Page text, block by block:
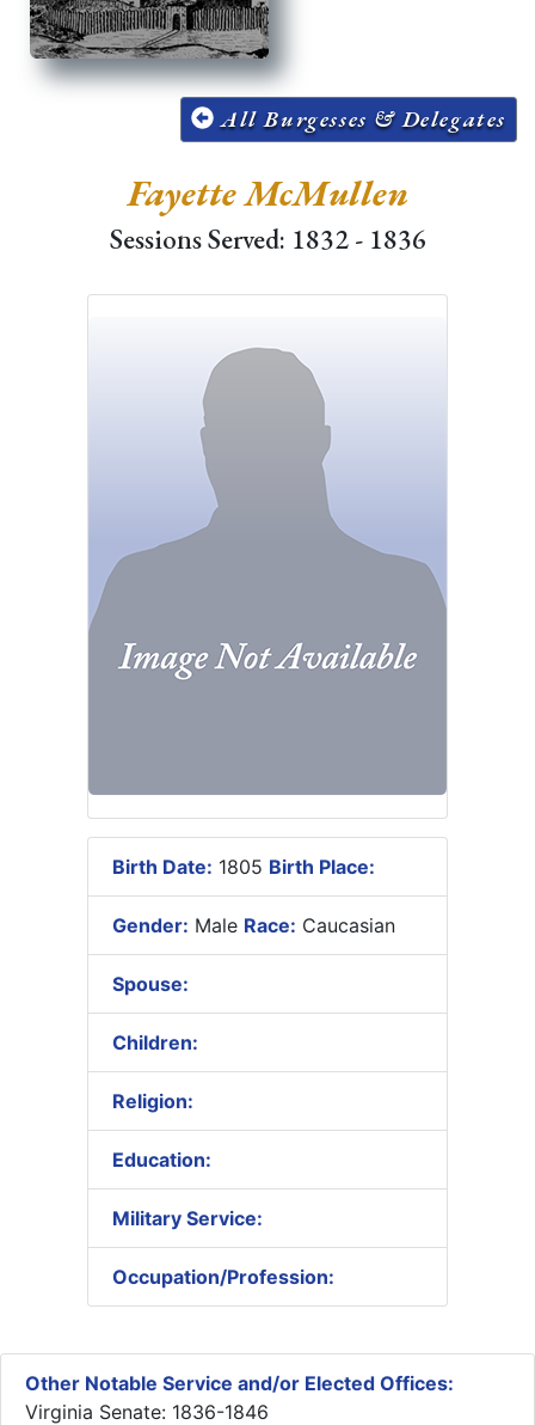
All Burgesses & Delegates
Fayette McMullen
Sessions Served: 1832 - 1836
Birth Date: 1805 Birth Place:
Gender: Male Race: Caucasian
Spouse:
Children:
Religion:
Education:
Military Service:
Occupation/Profession:
Other Notable Service and/or Elected Offices:
Virginia Senate: 1836-1846